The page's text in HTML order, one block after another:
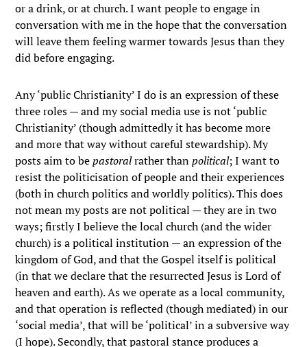
or a drink, or at church. I want people to engage in
conversation with me in the hope that the conversation
will leave them feeling warmer towards Jesus than they
did before engaging.
Any ‘public Christianity’ I do is an expression of these
three roles — and my social media use is not ‘public
Christianity’ (though admittedly it has become more
and more that way without careful stewardship). My
posts aim to bepastoralrather thanpolitical; I want to
resist the politicisation of people and their experiences
(both in church politics and worldly politics). This does
not mean my posts are not political — they are in two
ways; firstly I believe the local church (and the wider
church) is a political institution — an expression of the
kingdom of God, and that the Gospel itself is political
(in that we declare that the resurrected Jesus is Lord of
heaven and earth). As we operate as a local community,
and that operation is reflected (though mediated) in our
‘social media’, that will be ‘political’ in a subversive way
(I hope). Secondly, that pastoral stance produces a